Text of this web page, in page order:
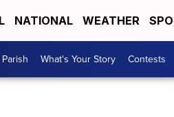
NATIONAL WEATHER
What's Your Story Contests